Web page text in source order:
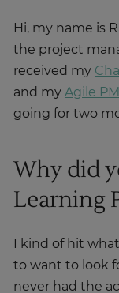
Hi, my name is
the project
received my
and my Agile
going for two
Why did
Learning
I kind of hit
to want to look
never had the